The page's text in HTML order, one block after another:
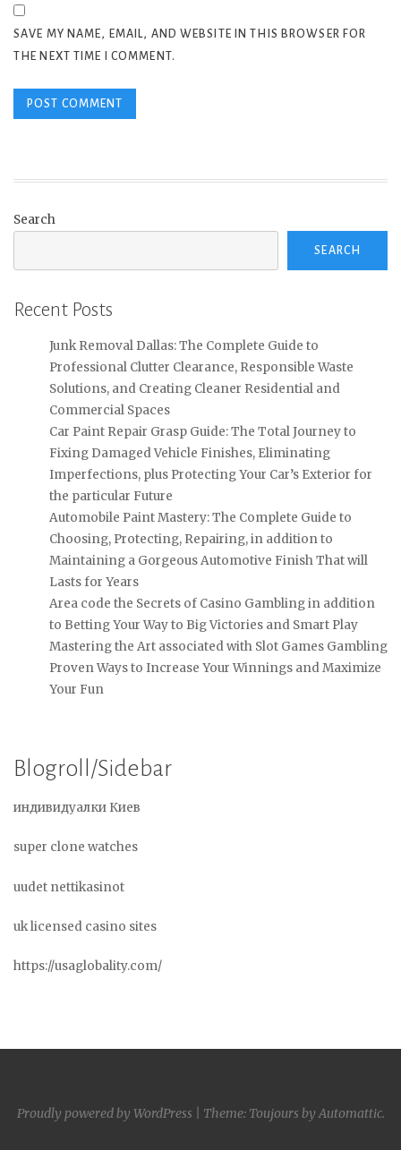
SAVE MY NAME, EMAIL, AND WEBSITE IN THIS BROWSER FOR
THE NEXT TIME I COMMENT.
Search
SEARCH
Recent Posts
Junk Removal Dallas: The Complete Guide to
Professional Clutter Clearance, Responsible Waste
Solutions, and Creating Cleaner Residential and
Commercial Spaces
Car Paint Repair Grasp Guide: The Total Journey to
Fixing Damaged Vehicle Finishes, Eliminating
Imperfections, plus Protecting Your Car’s Exterior for
the particular Future
Automobile Paint Mastery: The Complete Guide to
Choosing, Protecting, Repairing, in addition to
Maintaining a Gorgeous Automotive Finish That will
Lasts for Years
Area code the Secrets of Casino Gambling in addition
to Betting Your Way to Big Victories and Smart Play
Mastering the Art associated with Slot Games Gambling
Proven Ways to Increase Your Winnings and Maximize
Your Fun
Blogroll/Sidebar
индивидуалки Киев
super clone watches
uudet nettikasinot
uk licensed casino sites
https://usaglobality.com/
Proudly powered by WordPress Theme: Toujours byAutomattic.